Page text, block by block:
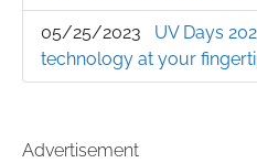
05/25/2023
UV Days
technology at your
Advertisement